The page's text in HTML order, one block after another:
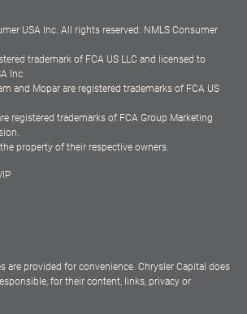
USA Inc. All rights reserved. NMLS Consumer
trademark of FCA US LLC and licensed to
Inc.
and Mopar are registered trademarks of FCA US
registered trademarks of FCA Group Marketing
property of their respective owners.
are provided for convenience. Chrysler Capital does
for their content, links, privacy or